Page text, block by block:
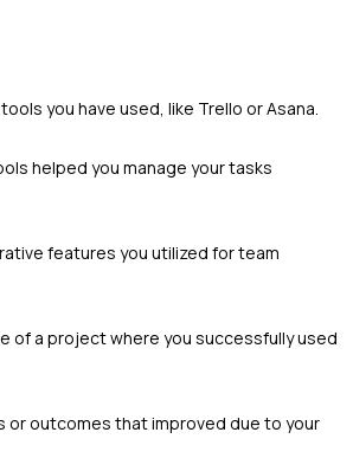
you have used, like Trello or Asana.
helped you manage your tasks
features you utilized for team
of a project where you successfully used
or outcomes that improved due to your